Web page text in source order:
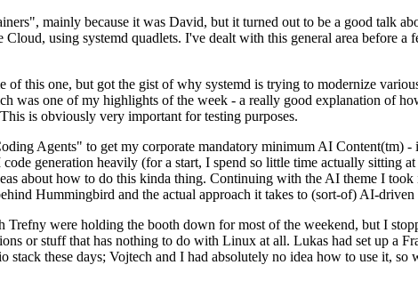
mainly because it was David, but it turned out to be a good talk
using systemd quadlets. I've dealt with this general area before a
this one, but got the gist of why systemd is trying to modernize
was one of my highlights of the week - a really good explanation of
is obviously very important for testing purposes.
Agents" to get my corporate mandatory minimum AI Content(tm) -
generation heavily (for a start, I spend so little time actually sitting
about how to do this kinda thing. Continuing with the AI theme I
Hummingbird and the actual approach it takes to (sort-of) AI-driven
were holding the booth down for most of the weekend, but I
or stuff that has nothing to do with Linux at all. Lukas had set up a
these days; Vojtech and I had absolutely no idea how to use it,